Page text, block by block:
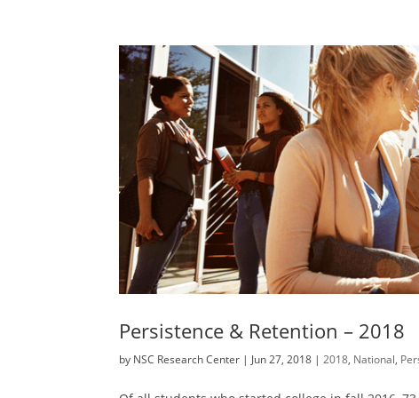
Persistence & Retention – 2018
by NSC Research Center | Jun 27, 2018 |2018, National,